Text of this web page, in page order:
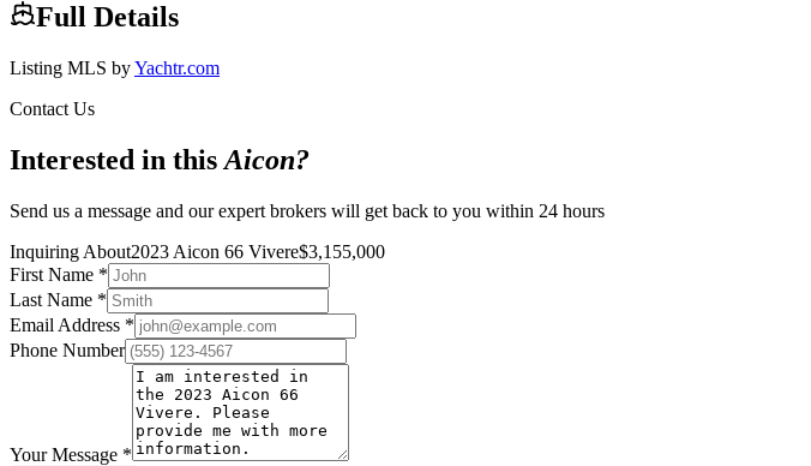
Full Details
Listing MLS byYachtr.com
Contact Us
Interested in this Aicon?
Send us a message and our expert brokers will get back to you within 24 hours
Inquiring About2023 Aicon 66 Vivere$3,155,000
First Name *
Last Name *
Email Address *
Phone Number
Your Message *